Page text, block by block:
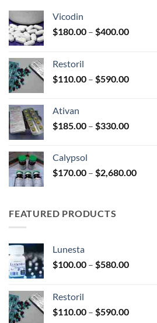
Vicodin
$180.00 – $400.00Price
$400.00
Restoril
$110.00 – $590.00Price
$590.00
Ativan
$185.00 – $330.00Price
$330.00
Calypsol
$170.00 – $2,680.00Price
FEATURED PRODUCTS
Lunesta
$100.00 – $580.00Price
$580.00
Restoril
$110.00 – $590.00Price